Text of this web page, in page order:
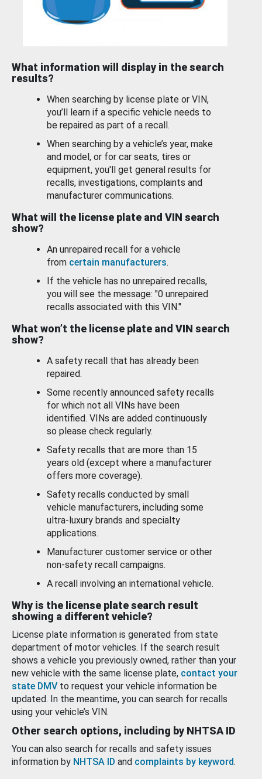
What information will display in the search
results?
When searching by license plate or VIN,
you’ll learn if a specific vehicle needs to
be repaired as part of a recall.
When searching by a vehicle’s year, make
and model, or for car seats, tires or
equipment, you'll get general results for
recalls, investigations, complaints and
manufacturer communications.
What will the license plate and VIN search
show?
An unrepaired recall for a vehicle
from certain manufacturers.
If the vehicle has no unrepaired recalls,
you will see the message: "0 unrepaired
recalls associated with this VIN."
What won’t the license plate and VIN search
show?
A safety recall that has already been
repaired.
Some recently announced safety recalls
for which not all VINs have been
identified. VINs are added continuously
so please check regularly.
Safety recalls that are more than 15
years old (except where a manufacturer
offers more coverage).
Safety recalls conducted by small
vehicle manufacturers, including some
ultra-luxury brands and specialty
applications.
Manufacturer customer service or other
non-safety recall campaigns.
A recall involving an international vehicle.
Why is the license plate search result
showing a different vehicle?
License plate information is generated from state
department of motor vehicles. If the search result
shows a vehicle you previously owned, rather than your
new vehicle with the same license plate, contact your
state DMV to request your vehicle information be
updated. In the meantime, you can search for recalls
using your vehicle’s VIN.
Other search options, including by NHTSA ID
You can also search for recalls and safety issues
information by NHTSA ID and complaints by keyword.